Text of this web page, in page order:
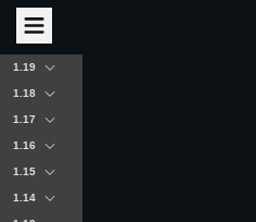
1.19
1.18
1.17
1.16
1.15
1.14